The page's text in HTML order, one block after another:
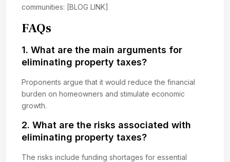
communities: [BLOG LINK]
FAQs
1. What are the main arguments for
eliminating property taxes?
Proponents argue that it would reduce the financial
burden on homeowners and stimulate economic
growth.
2. What are the risks associated with
eliminating property taxes?
The risks include funding shortages for essential